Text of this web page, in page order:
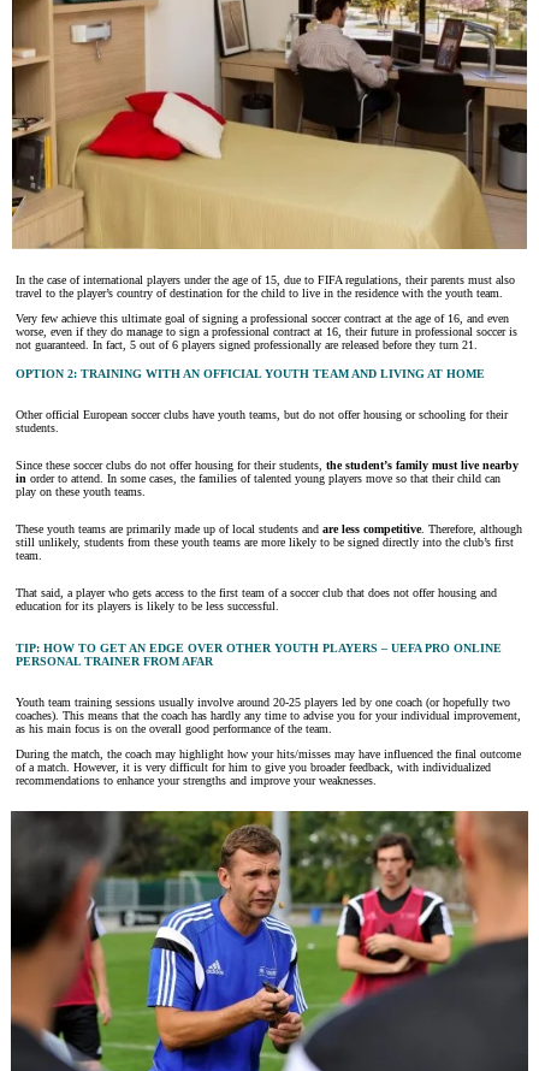
In the case of international players under the age of 15, due to FIFA regulations, their parents must also
travel to the player’s country of destination for the child to live in the residence with the youth team.
Very few achieve this ultimate goal of signing a professional soccer contract at the age of 16, and even
worse, even if they do manage to sign a professional contract at 16, their future in professional soccer is
not guaranteed. In fact, 5 out of 6 players signed professionally are released before they turn 21.
OPTION 2: TRAINING WITH AN OFFICIAL YOUTH TEAM AND LIVING AT HOME
Other official European soccer clubs have youth teams, but do not offer housing or schooling for their
students.
Since these soccer clubs do not offer housing for their students, the student’s family must live nearby
in order to attend. In some cases, the families of talented young players move so that their child can
play on these youth teams.
These youth teams are primarily made up of local students and are less competitive. Therefore, although
still unlikely, students from these youth teams are more likely to be signed directly into the club’s first
team.
That said, a player who gets access to the first team of a soccer club that does not offer housing and
education for its players is likely to be less successful.
TIP: HOW TO GET AN EDGE OVER OTHER YOUTH PLAYERS – UEFA PRO ONLINE
PERSONAL TRAINER FROM AFAR
Youth team training sessions usually involve around 20-25 players led by one coach (or hopefully two
coaches). This means that the coach has hardly any time to advise you for your individual improvement,
as his main focus is on the overall good performance of the team.
During the match, the coach may highlight how your hits/misses may have influenced the final outcome
of a match. However, it is very difficult for him to give you broader feedback, with individualized
recommendations to enhance your strengths and improve your weaknesses.